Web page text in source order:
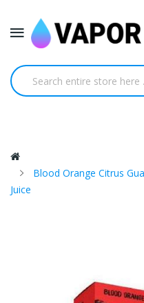
Blood Orange Citrus
Juice